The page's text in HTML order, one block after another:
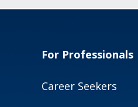
For Professionals
Career Seekers